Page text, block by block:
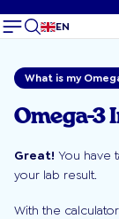
EN
What is my
Omega-3
Great! You have
your lab result.
With the